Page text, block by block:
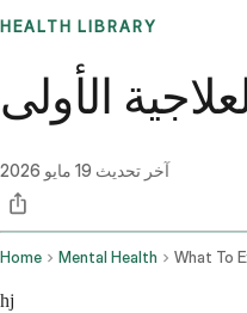
HEALTH LIBRARY
الأولى
آخر تحديث 19 مايو 2026
Home Mental Health What To
hj